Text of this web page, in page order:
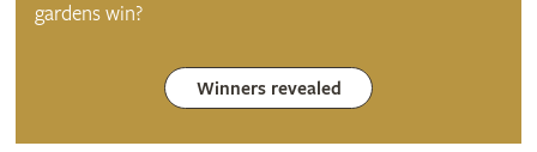
gardens win?
Winners revealed